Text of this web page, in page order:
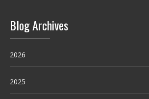
Blog Archives
2026
2025